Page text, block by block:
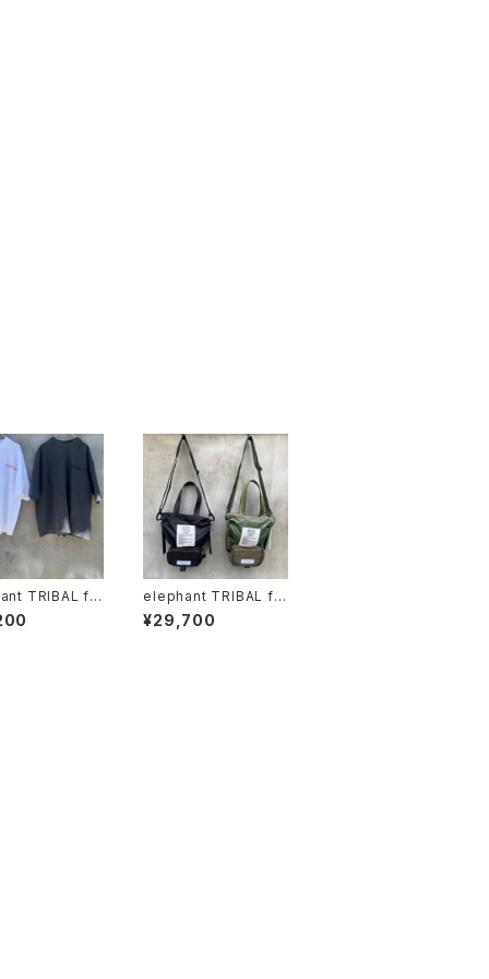
TRIBAL fa
Circus "vinth
elephant TRIBAL fa
brics "Back in the P
ouch"
¥29,700